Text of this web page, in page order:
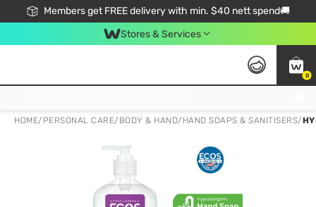
Members get FREE delivery with min. $40 nett spend🚚
Stores & Services
0
HOME/ PERSONAL CARE/ BODY & HAND/ HAND SOAPS & SANITISERS/